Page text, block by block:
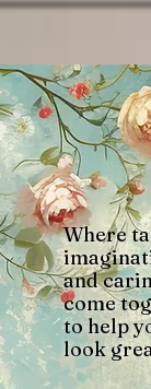
Where
and
come
to help
look